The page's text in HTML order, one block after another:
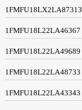
1FMFU18LX2LA87313
1FMFU18L22LA46367
1FMFU18L22LA49689
1FMFU18L22LA48733
1FMFU18L22LA43343